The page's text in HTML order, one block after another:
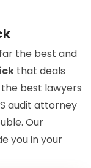
the best and
that deals
best lawyers
audit attorney
Our
you in your